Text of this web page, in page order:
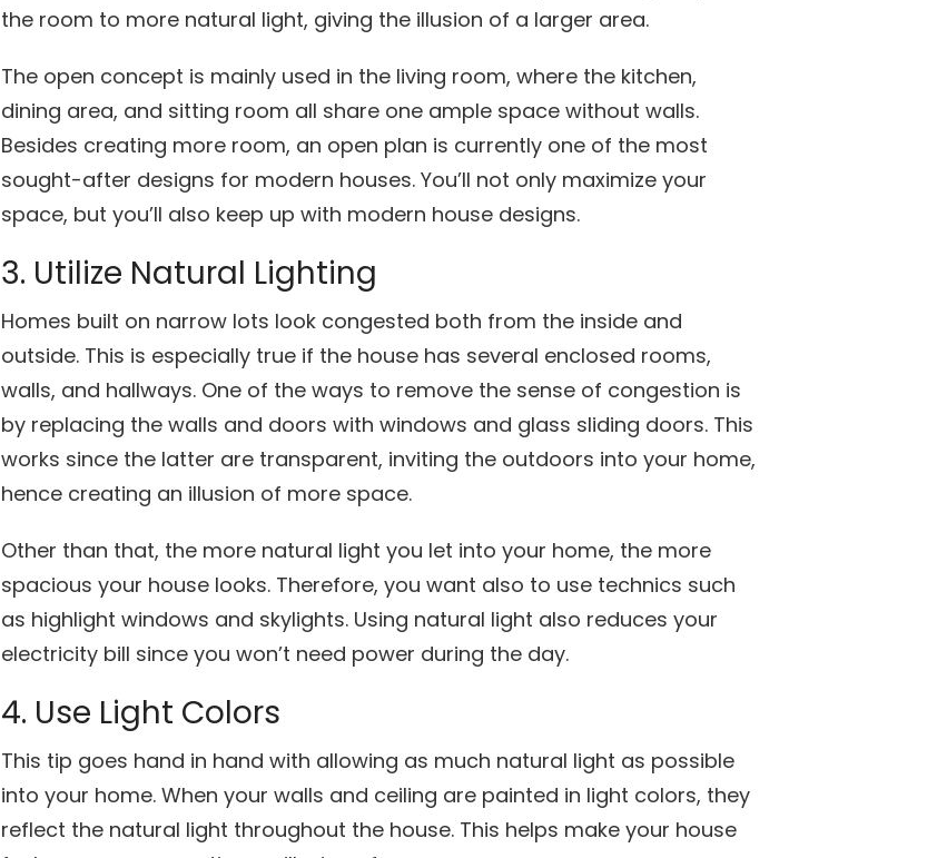
the room to more natural light, giving the illusion of a larger area.
The open concept is mainly used in the living room, where the kitchen,
dining area, and sitting room all share one ample space without walls.
Besides creating more room, an open plan is currently one of the most
sought-after designs for modern houses. You’ll not only maximize your
space, but you’ll also keep up with modern house designs.
3. Utilize Natural Lighting
Homes built on narrow lots look congested both from the inside and
outside. This is especially true if the house has several enclosed rooms,
walls, and hallways. One of the ways to remove the sense of congestion is
by replacing the walls and doors with windows and glass sliding doors. This
works since the latter are transparent, inviting the outdoors into your home,
hence creating an illusion of more space.
Other than that, the more natural light you let into your home, the more
spacious your house looks. Therefore, you want also to use technics such
as highlight windows and skylights. Using natural light also reduces your
electricity bill since you won’t need power during the day.
4. Use Light Colors
This tip goes hand in hand with allowing as much natural light as possible
into your home. When your walls and ceiling are painted in light colors, they
reflect the natural light throughout the house. This helps make your house